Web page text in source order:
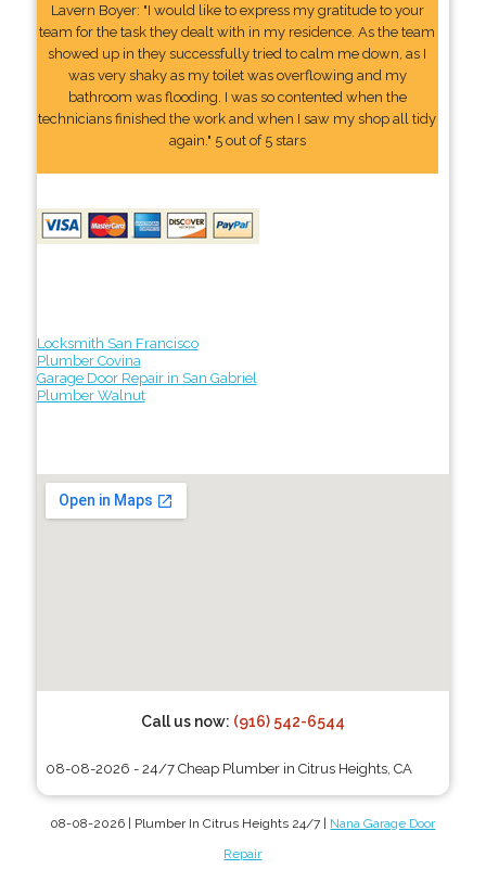
Lavern Boyer: "I would like to express my gratitude to your
team for the task they dealt with in my residence. As the team
showed up in they successfully tried to calm me down, as I
was very shaky as my toilet was overflowing and my
bathroom was flooding. I was so contented when the
technicians finished the work and when I saw my shop all tidy
again." 5 out of 5 stars
Locksmith San Francisco
Plumber Covina
Garage Door Repair in San Gabriel
Plumber Walnut
Call us now: (916) 542-6544
08-08-2026 - 24/7 Cheap Plumber in Citrus Heights, CA
08-08-2026 | Plumber In Citrus Heights 24/7 | Nana Garage Door
Repair